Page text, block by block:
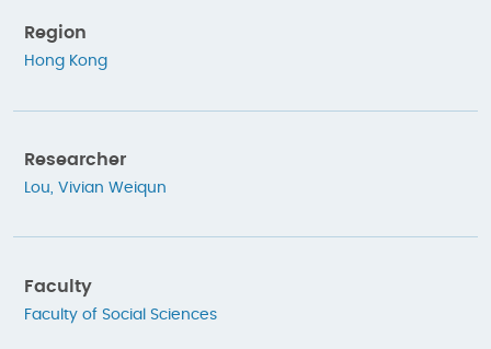
Region
Hong Kong
Researcher
Lou, Vivian Weiqun
Faculty
Faculty of Social Sciences